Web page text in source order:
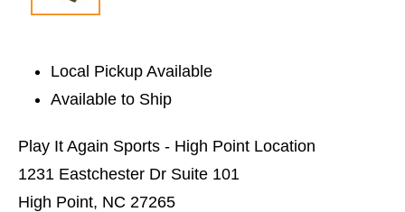
Local Pickup Available
Available to Ship
Play It Again Sports - High Point Location
1231 Eastchester Dr Suite 101
High Point, NC 27265